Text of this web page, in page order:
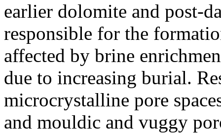
earlier dolomite and post-
responsible for the
affected by brine
due to increasing burial.
microcrystalline pore
and mouldic and vuggy